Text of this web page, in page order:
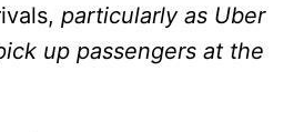
particularly as Uber
up passengers at the